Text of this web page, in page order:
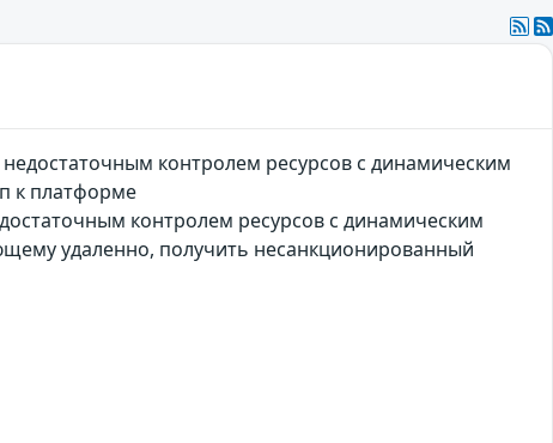
контролем ресурсов с динамическим
к платформе
контролем ресурсов с динамическим
удаленно, получить несанкционированный